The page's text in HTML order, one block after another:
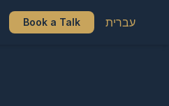
Book a Talk עברית